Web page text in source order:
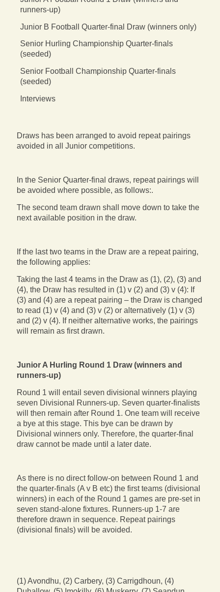
runners-up)
Junior B Football Quarter-final Draw (winners only)
Senior Hurling Championship Quarter-finals
(seeded)
Senior Football Championship Quarter-finals
(seeded)
Interviews
Draws has been arranged to avoid repeat pairings
avoided in all Junior competitions.
In the Senior Quarter-final draws, repeat pairings will
be avoided where possible, as follows:.
The second team drawn shall move down to take the
next available position in the draw.
If the last two teams in the Draw are a repeat pairing,
the following applies:
Taking the last 4 teams in the Draw as (1), (2), (3) and
(4), the Draw has resulted in (1) v (2) and (3) v (4): If
(3) and (4) are a repeat pairing – the Draw is changed
to read (1) v (4) and (3) v (2) or alternatively (1) v (3)
and (2) v (4). If neither alternative works, the pairings
will remain as first drawn.
Junior A Hurling Round 1 Draw (winners and
runners-up)
Round 1 will entail seven divisional winners playing
seven Divisional Runners-up. Seven quarter-finalists
will then remain after Round 1. One team will receive
a bye at this stage. This bye can be drawn by
Divisional winners only. Therefore, the quarter-final
draw cannot be made until a later date.
As there is no direct follow-on between Round 1 and
the quarter-finals (A v B etc) the first teams (divisional
winners) in each of the Round 1 games are pre-set in
seven stand-alone fixtures. Runners-up 1-7 are
therefore drawn in sequence. Repeat pairings
(divisional finals) will be avoided.
(1) Avondhu, (2) Carbery, (3) Carrigdhoun, (4)